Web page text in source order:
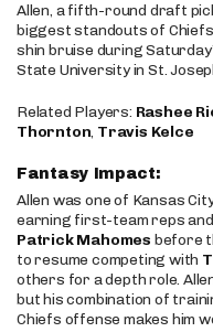
Allen, a fifth-round draft
biggest standouts of
shin bruise during
State University in St.
Related Players: Rashee
Thornton, Travis Kelce
Fantasy Impact:
Allen was one of Kansas
earning first-team reps
Patrick Mahomes before
to resume competing with
others for a depth role.
but his combination of
Chiefs offense makes him